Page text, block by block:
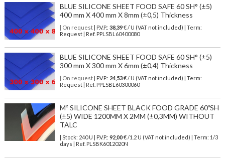
BLUE SILICONE SHEET FOOD SAFE 60 SH° (±5)
400 mm X 400 mm X 8mm (±0,5) Thickness
| On request| P.V.P.: 38,39€ / U (VAT not included) | Term:
Request | Ref. PPLSBL60400080
BLUE SILICONE SHEET FOOD SAFE 60 SH° (±5)
300 mm X 300 mm X 6mm (±0,4) Thickness
| On request| P.V.P.: 24,53€ / U (VAT not included) | Term:
Request | Ref. PPLSBL60300060
M² SILICONE SHEET BLACK FOOD GRADE 60ºSH
(±5) WIDE 1200MM X 2MM (±0,3MM) WITHOUT
TALC
| Stock: 240 U | P.V.P.: 92,00€/1.2 U (VAT not included)
| Term: 1/3
days | Ref. PLSBK6012020N